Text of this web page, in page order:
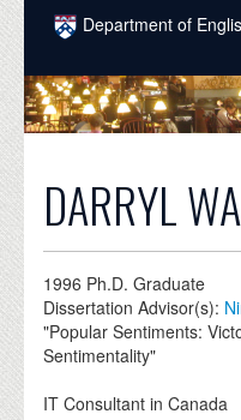
Skip to main content
Department of
COURSES
PEOPLE
INTELLECTUAL LIFE
ALUMNI
NEWS
EVENTS
DARRYL
1996 Ph.D. Graduate
Dissertation Advisor(s):
"Popular Sentiments:
Sentimentality"
IT Consultant in Canada